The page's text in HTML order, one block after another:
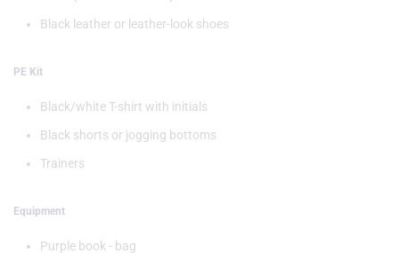
Black leather or leather-look shoes
PE Kit
Black/white T-shirt with initials
Black shorts or jogging bottoms
Trainers
Equipment
Purple book - bag